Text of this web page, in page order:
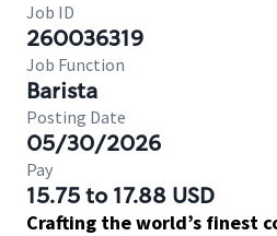
Job ID
260036319
Job Function
Barista
Posting Date
05/30/2026
Pay
15.75 to 17.88 USD
Crafting the world’s finest